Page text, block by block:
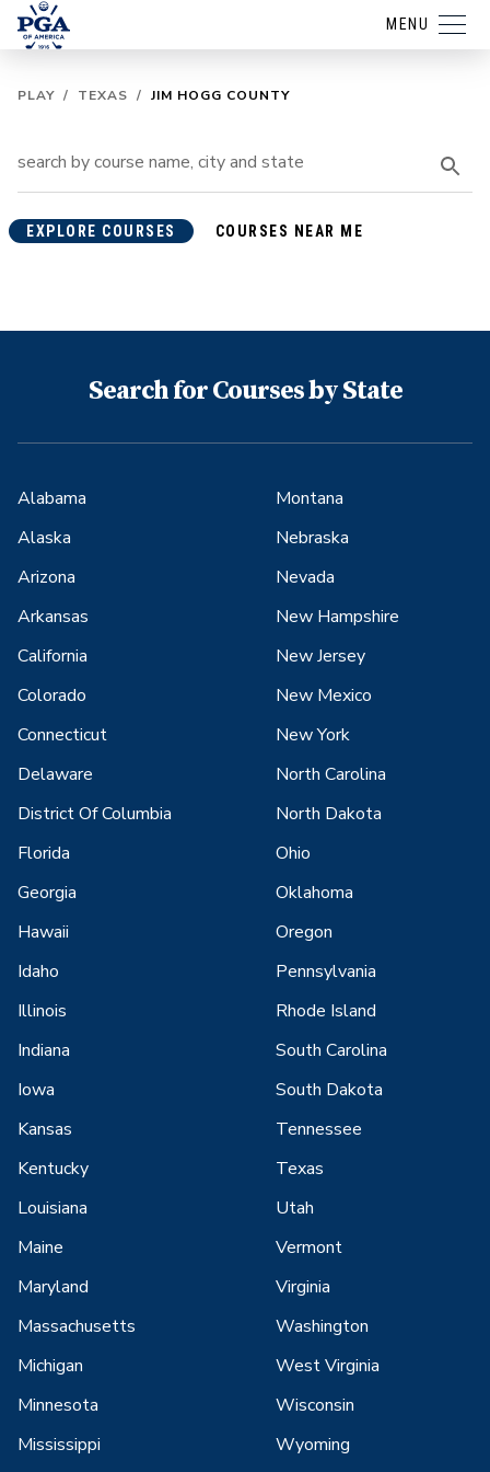
MENU
PLAY / TEXAS / JIM HOGG COUNTY
EXPLORE COURSES COURSES NEAR ME
Search for Courses by State
Alabama
Alaska
Arizona
Arkansas
California
Colorado
Connecticut
Delaware
District Of Columbia
Florida
Georgia
Hawaii
Idaho
Illinois
Indiana
Iowa
Kansas
Kentucky
Louisiana
Maine
Maryland
Massachusetts
Michigan
Minnesota
Mississippi
Montana
Nebraska
Nevada
New Hampshire
New Jersey
New Mexico
New York
North Carolina
North Dakota
Ohio
Oklahoma
Oregon
Pennsylvania
Rhode Island
South Carolina
South Dakota
Tennessee
Texas
Utah
Vermont
Virginia
Washington
West Virginia
Wisconsin
Wyoming